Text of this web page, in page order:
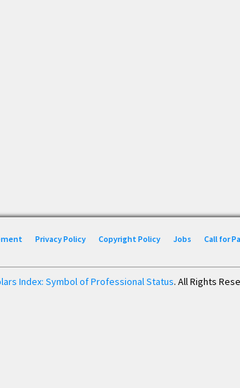
Privacy Policy Copyright Policy Jobs Call for
Index: Symbol of Professional Status. All Rights